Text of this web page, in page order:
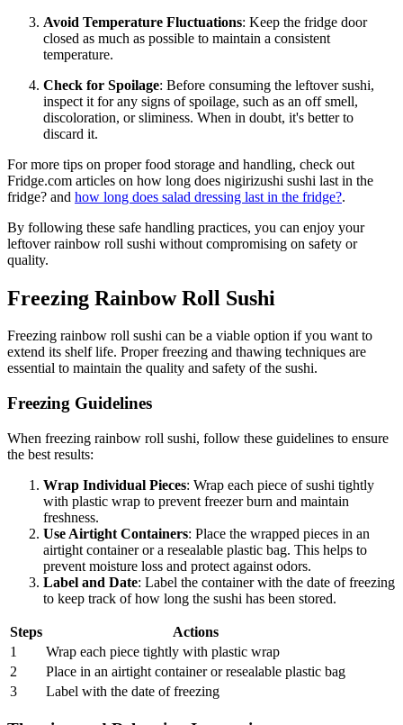
Avoid Temperature Fluctuations: Keep the fridge door
closed as much as possible to maintain a consistent
temperature.
Check for Spoilage: Before consuming the leftover sushi,
inspect it for any signs of spoilage, such as an off smell,
discoloration, or sliminess. When in doubt, it's better to
discard it.
For more tips on proper food storage and handling, check out
Fridge.com articles on how long does nigirizushi sushi last in the
fridge? and how long does salad dressing last in the fridge?.
By following these safe handling practices, you can enjoy your
leftover rainbow roll sushi without compromising on safety or
quality.
Freezing Rainbow Roll Sushi
Freezing rainbow roll sushi can be a viable option if you want to
extend its shelf life. Proper freezing and thawing techniques are
essential to maintain the quality and safety of the sushi.
Freezing Guidelines
When freezing rainbow roll sushi, follow these guidelines to ensure
the best results:
Wrap Individual Pieces: Wrap each piece of sushi tightly
with plastic wrap to prevent freezer burn and maintain
freshness.
Use Airtight Containers: Place the wrapped pieces in an
airtight container or a resealable plastic bag. This helps to
prevent moisture loss and protect against odors.
Label and Date: Label the container with the date of freezing
to keep track of how long the sushi has been stored.
Steps
Actions
1
Wrap each piece tightly with plastic wrap
2
Place in an airtight container or resealable plastic bag
3
Label with the date of freezing